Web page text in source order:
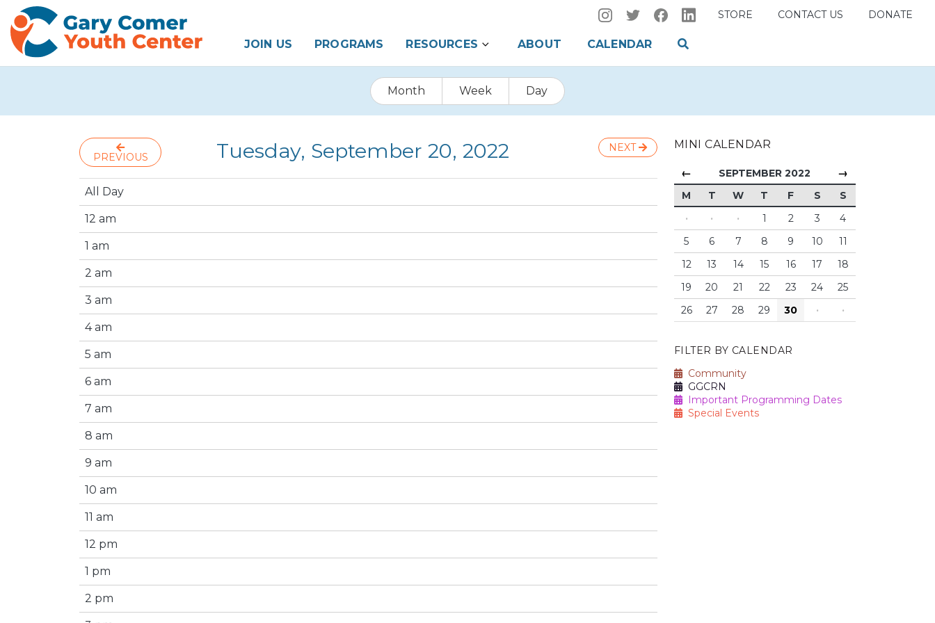
STORE CONTACT US DONATE
JOIN US PROGRAMS RESOURCES ABOUT CALENDAR
Month Week Day
PREVIOUS Tuesday, September 20, 2022 NEXT
All Day
12 am
1 am
2 am
3 am
4 am
5 am
6 am
7 am
8 am
9 am
10 am
11 am
12 pm
1 pm
2 pm
MINI CALENDAR
← SEPTEMBER 2022 →
M T W T F S
S
·
· · 1 2 3
4
5
6 7 8 9 10
11
12
13 14 15 16 17
18
19
20 21 22 23 24
25
26
27 28 29 30 · ·
FILTER BY CALENDAR
Community
GGCRN
Important Programming Dates
Special Events